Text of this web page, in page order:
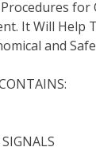
i
t
l
It Will Help
and